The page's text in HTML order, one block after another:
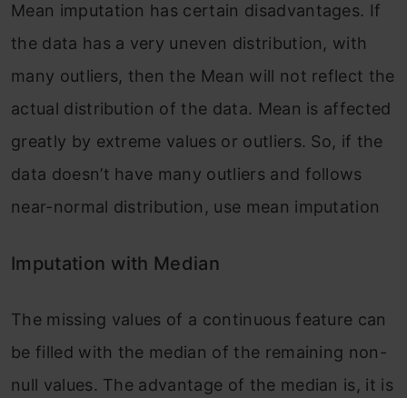
Mean imputation has certain disadvantages. If
the data has a very uneven distribution, with
many outliers, then the Mean will not reflect the
actual distribution of the data. Mean is affected
greatly by extreme values or outliers. So, if the
data doesn’t have many outliers and follows
near-normal distribution, use mean imputation
Imputation with Median
The missing values of a continuous feature can
be filled with the median of the remaining non-
null values. The advantage of the median is, it is